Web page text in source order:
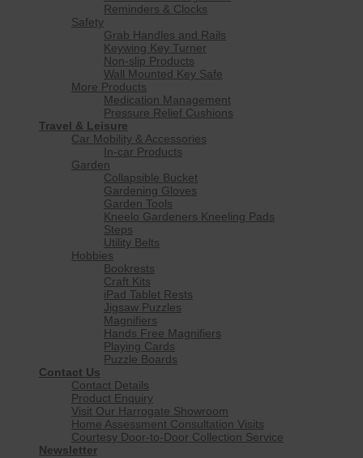
Reminders & Clocks
Safety
Grab Handles and Rails
Keywing Key Turner
Non-slip Products
Wall Mounted Key Safe
More Products
Medication Management
Pressure Relief Cushions
Travel & Leisure
Car Mobility & Accessories
In-car Products
Garden
Collapsible Bucket
Gardening Gloves
Garden Tools
Kneelo Gardeners Kneeling Pads
Steps
Utility Belts
Hobbies
Bookrests
Craft Kits
iPad Tablet Rests
Jigsaw Puzzles
Magnifiers
Hands Free Magnifiers
Playing Cards
Puzzle Boards
Contact Us
Contact Details
Product Enquiry
Visit Our Harrogate Showroom
Home Assessment Consultation Visits
Courtesy Door-to-Door Collection Service
Newsletter